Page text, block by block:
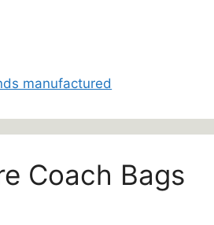
manufactured
Coach Bags